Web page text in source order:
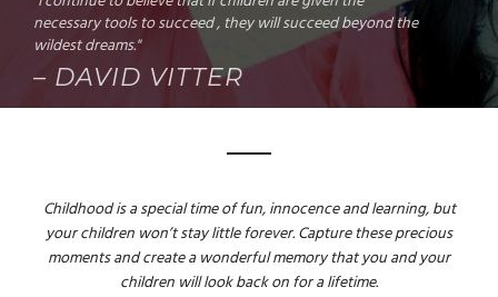
necessary tools to succeed , they will succeed beyond the
wildest dreams."
– DAVID VITTER
Childhood is a special time of fun, innocence and learning, but
your children won’t stay little forever. Capture these precious
moments and create a wonderful memory that you and your
children will look back on for a lifetime.